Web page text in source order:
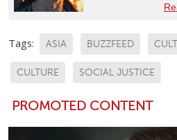
Tags: ASIA BUZZFEED
CULTURE SOCIAL JUSTICE